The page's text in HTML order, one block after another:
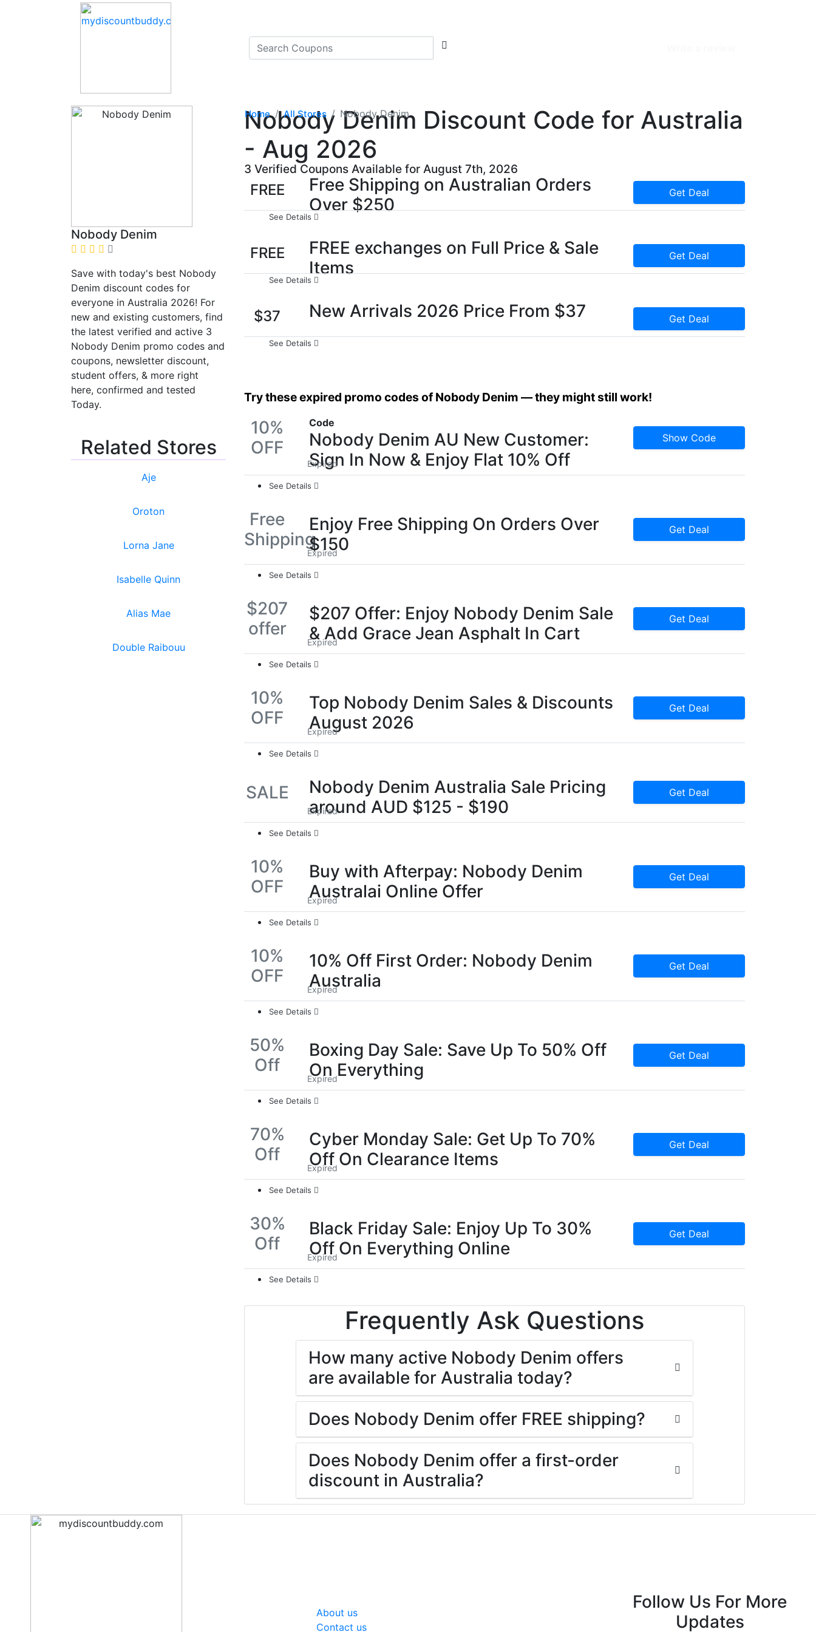
Home All Stores Nobody Denim
Nobody Denim
Save with today's best Nobody
Denim discount codes for
everyone in Australia 2026! For
new and existing customers, find
the latest verified and active 3
Nobody Denim promo codes and
coupons, newsletter discount,
student offers, & more right
here, confirmed and tested
Today.
Related Stores
Aje
Oroton
Lorna Jane
Isabelle Quinn
Alias Mae
Double Raibouu
Nobody Denim Discount Code for Australia
- Aug 2026
3 Verified Coupons Available for August 7th, 2026
FREE
Free Shipping on Australian Orders
Over $250
Get Deal
See Details
FREE
FREE exchanges on Full Price & Sale
Items
Get Deal
See Details
$37 New Arrivals 2026 Price From $37 Get Deal
See Details
Try these expired promo codes of Nobody Denim — they might still work!
10%
OFF
Code
Nobody Denim AU New Customer:
Sign In Now & Enjoy Flat 10% Off
Show Code
Expired
See Details
Free
Shipping
Enjoy Free Shipping On Orders Over
$150
Get Deal
Expired
See Details
$207
offer
$207 Offer: Enjoy Nobody Denim Sale
& Add Grace Jean Asphalt In Cart
Get Deal
Expired
See Details
10%
OFF
Top Nobody Denim Sales & Discounts
August 2026
Get Deal
Expired
See Details
SALE
Nobody Denim Australia Sale Pricing
around AUD $125 - $190
Get Deal
Expired
See Details
10%
OFF
Buy with Afterpay: Nobody Denim
Australai Online Offer
Get Deal
Expired
See Details
10%
OFF
10% Off First Order: Nobody Denim
Australia
Get Deal
Expired
See Details
50%
Off
Boxing Day Sale: Save Up To 50% Off
On Everything
Get Deal
Expired
See Details
70%
Off
Cyber Monday Sale: Get Up To 70%
Off On Clearance Items
Get Deal
Expired
See Details
30%
Off
Black Friday Sale: Enjoy Up To 30%
Off On Everything Online
Get Deal
Expired
See Details
Frequently Ask Questions
How many active Nobody Denim offers
are available for Australia today?
Does Nobody Denim offer FREE shipping?
Does Nobody Denim offer a first-order
discount in Australia?
About us
Contact us
Follow Us For More
Updates